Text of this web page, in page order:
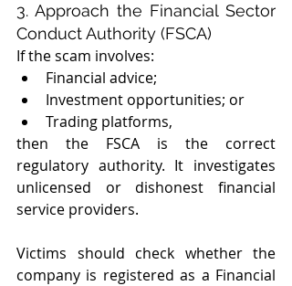
3. Approach the Financial Sector
Conduct Authority (FSCA)
If the scam involves:
Financial advice;
Investment opportunities; or
Trading platforms,
then the FSCA is the correct
regulatory authority. It investigates
unlicensed or dishonest financial
service providers.
Victims should check whether the
company is registered as a Financial